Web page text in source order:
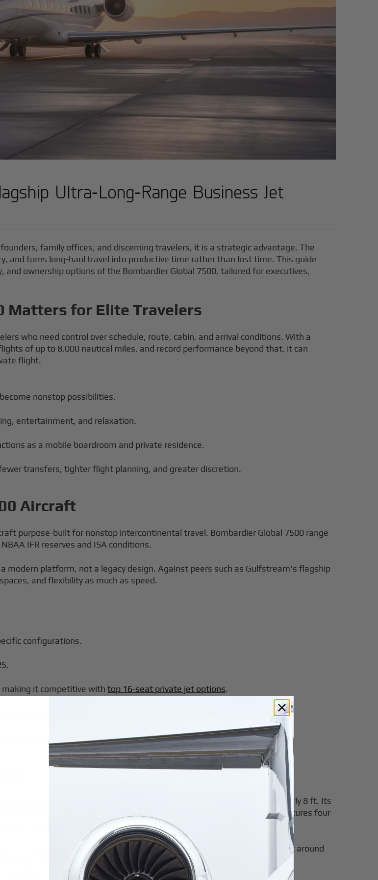
Ultra‑Long‑Range Business Jet
family offices, and discerning travelers, it is a strategic advantage. The
and turns long-haul travel into productive time rather than lost time. This guide
ownership options of the Bombardier Global 7500, tailored for executives,
Matters for Elite Travelers
who need control over schedule, route, cabin, and arrival conditions. With a
of up to 8,000 nautical miles, and record performance beyond that, it can
flight.
nonstop possibilities.
entertainment, and relaxation.
as a mobile boardroom and private residence.
transfers, tighter flight planning, and greater discretion.
Aircraft
purpose-built for nonstop intercontinental travel. Bombardier Global 7500 range
IFR reserves and ISA conditions.
modern platform, not a legacy design. Against peers such as Gulfstream's flagship
and flexibility as much as speed.
configurations.
making it competitive withtop 16-seat private jet options.
missions, distinct from
5500, 6500, and Global 8000.
with a cabin length of about 54 ft 5 in and a generous cabin width of nearly 8 ft. Its
suite, Entertainment Suite, and principal suite. The Global 7500 features four
and relaxation, which enhances overall cabin comfort.
dine, relax, and sleep during one continuous mission. The cabin may seat around
6–8 true sleeping positions, aligning withprivate jet options for 15
mid-flight.